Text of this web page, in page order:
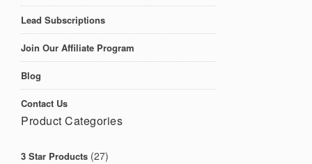
Lead Subscriptions
Join Our Affiliate Program
Blog
Contact Us
Product Categories
3 Star Products (27)